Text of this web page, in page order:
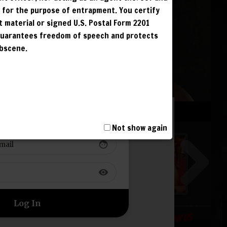
INCLUDING
IPS ARE
YOUR ACCOUNT
face
visibility
the purpose of entrapment. You certify
or signed U.S. Postal Form 2201
freedom of speech and protects
Not show again